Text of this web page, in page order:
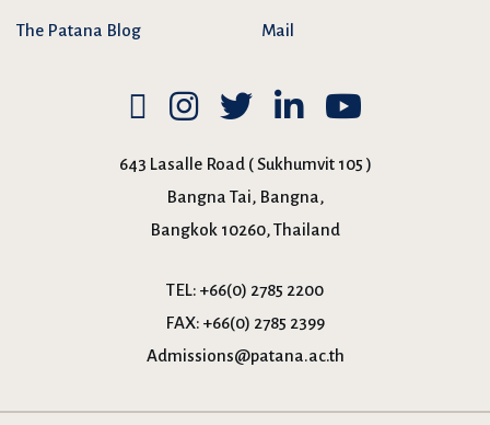
The Patana Blog Mail
643 Lasalle Road ( Sukhumvit 105 )
Bangna Tai, Bangna,
Bangkok 10260, Thailand
TEL: +66(0) 2785 2200
FAX: +66(0) 2785 2399
Admissions@patana.ac.th